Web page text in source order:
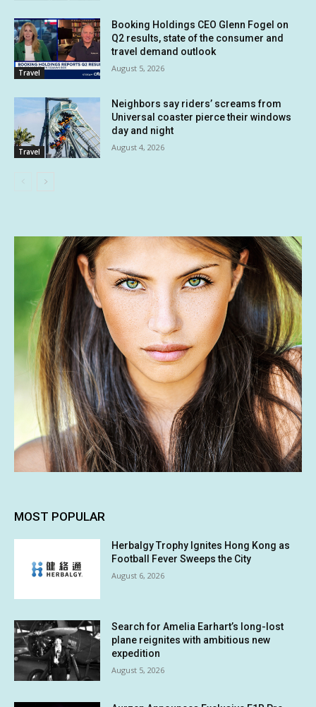
Travel
Booking Holdings CEO Glenn Fogel on
Q2 results, state of the consumer and
travel demand outlook
August 5, 2026
Travel
Neighbors say riders’ screams from
Universal coaster pierce their windows
day and night
August 4, 2026
MOST POPULAR
Herbalgy Trophy Ignites Hong Kong as
Football Fever Sweeps the City
August 6, 2026
Search for Amelia Earhart’s long-lost
plane reignites with ambitious new
expedition
August 5, 2026